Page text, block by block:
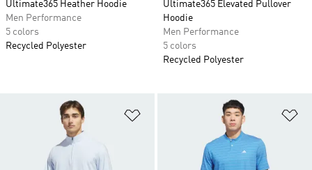
Ultimate365 Heather Hoodie
Men Performance
5 colors
Recycled Polyester
Ultimate365 Elevated Pullover
Hoodie
Men Performance
5 colors
Recycled Polyester